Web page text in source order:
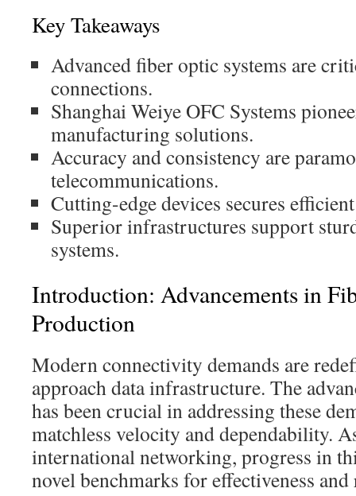
Key Takeaways
Advanced fiber optic systems are
connections.
Shanghai Weiye OFC Systems
manufacturing solutions.
Accuracy and consistency are
telecommunications.
Cutting-edge devices secures
Superior infrastructures support
systems.
Introduction: Advancements in
Production
Modern connectivity demands are
approach data infrastructure. The
has been crucial in addressing these
matchless velocity and dependability.
international networking, progress in
novel benchmarks for effectiveness and